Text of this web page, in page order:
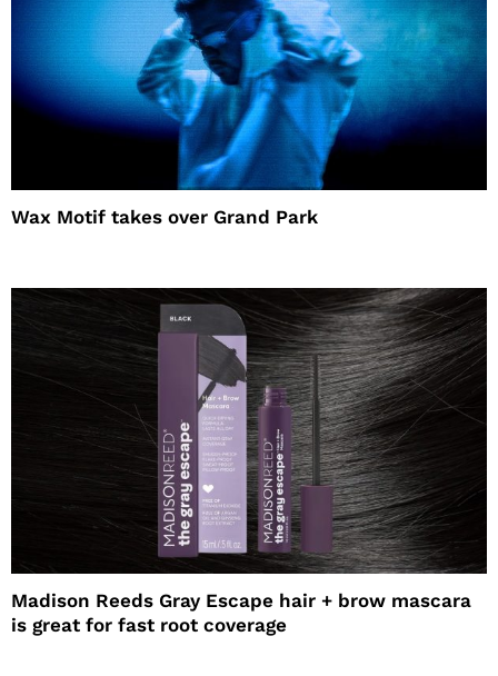
Wax Motif takes over Grand Park
Madison Reeds Gray Escape hair + brow mascara
is great for fast root coverage